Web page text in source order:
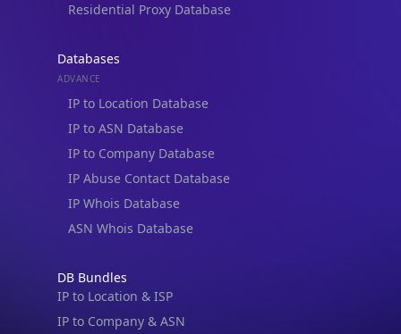
Residential Proxy Database
Databases
ADVANCE
IP to Location Database
IP to ASN Database
IP to Company Database
IP Abuse Contact Database
IP Whois Database
ASN Whois Database
DB Bundles
IP to Location & ISP
IP to Company & ASN